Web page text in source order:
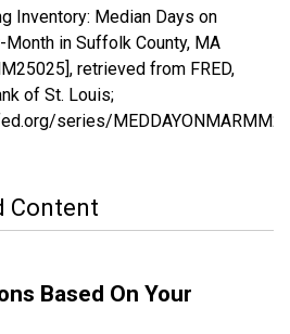
Inventory: Median Days on
in Suffolk County, MA
retrieved from FRED,
of St. Louis;
series/
Content
Based On Your